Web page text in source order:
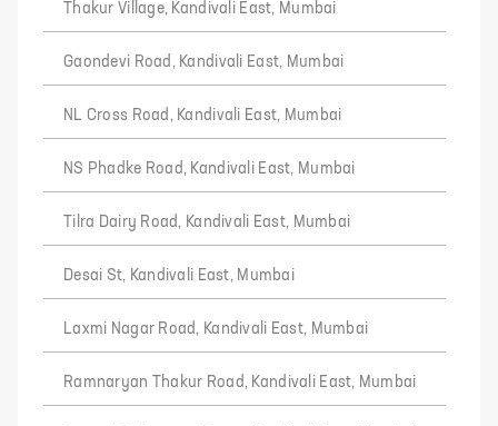
Thakur Village, Kandivali East, Mumbai
Gaondevi Road, Kandivali East, Mumbai
NL Cross Road, Kandivali East, Mumbai
NS Phadke Road, Kandivali East, Mumbai
Tilra Dairy Road, Kandivali East, Mumbai
Desai St, Kandivali East, Mumbai
Laxmi Nagar Road, Kandivali East, Mumbai
Ramnaryan Thakur Road, Kandivali East, Mumbai